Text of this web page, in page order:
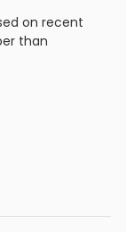
on recent
than